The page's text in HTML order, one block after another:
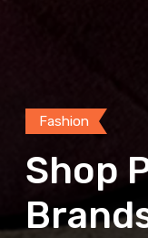
Fashion
Shop